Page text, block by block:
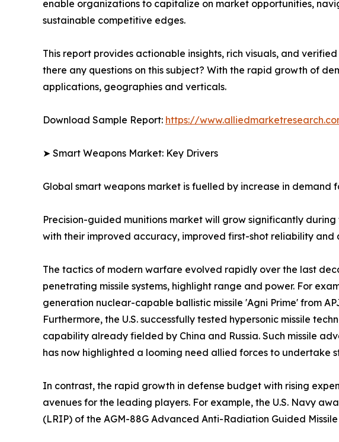
enable organizations to capitalize on market opportunities,
sustainable competitive edges.
This report provides actionable insights, rich visuals, and
there any questions on this subject? With the rapid growth of
applications, geographies and verticals.
Download Sample Report: https://
➤ Smart Weapons Market: Key Drivers
Global smart weapons market is fuelled by increase in demand
Precision-guided munitions market will grow significantly
with their improved accuracy, improved first-shot reliability
The tactics of modern warfare evolved rapidly over the last
penetrating missile systems, highlight range and power. For
generation nuclear-capable ballistic missile 'Agni Prime' from
Furthermore, the U.S. successfully tested hypersonic missile
capability already fielded by China and Russia. Such missile
has now highlighted a looming need allied forces to undertake
In contrast, the rapid growth in defense budget with rising
avenues for the leading players. For example, the U.S. Navy
(LRIP) of the AGM-88G Advanced Anti-Radiation Guided